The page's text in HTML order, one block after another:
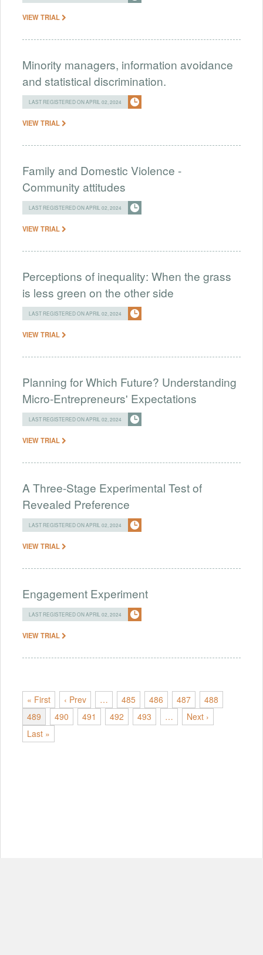
VIEW TRIAL
Minority managers, information avoidance
and statistical discrimination.
LAST REGISTERED ON APRIL 02, 2024
VIEW TRIAL
Family and Domestic Violence -
Community attitudes
LAST REGISTERED ON APRIL 02, 2024
VIEW TRIAL
Perceptions of inequality: When the grass
is less green on the other side
LAST REGISTERED ON APRIL 02, 2024
VIEW TRIAL
Planning for Which Future? Understanding
Micro-Entrepreneurs' Expectations
LAST REGISTERED ON APRIL 02, 2024
VIEW TRIAL
A Three-Stage Experimental Test of
Revealed Preference
LAST REGISTERED ON APRIL 02, 2024
VIEW TRIAL
Engagement Experiment
LAST REGISTERED ON APRIL 02, 2024
VIEW TRIAL
« First ‹ Prev … 485 486 487
488
489
490 491 492 493 …
Next ›
Last »